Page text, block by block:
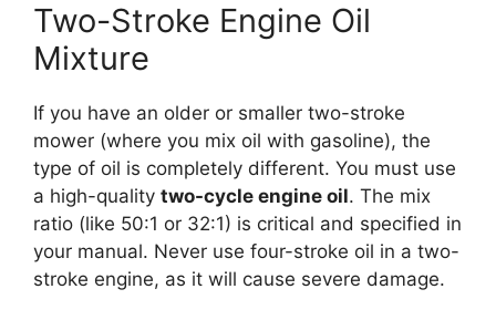
Two-Stroke Engine Oil
Mixture
If you have an older or smaller two-stroke
mower (where you mix oil with gasoline), the
type of oil is completely different. You must use
a high-quality two-cycle engine oil. The mix
ratio (like 50:1 or 32:1) is critical and specified in
your manual. Never use four-stroke oil in a two-
stroke engine, as it will cause severe damage.